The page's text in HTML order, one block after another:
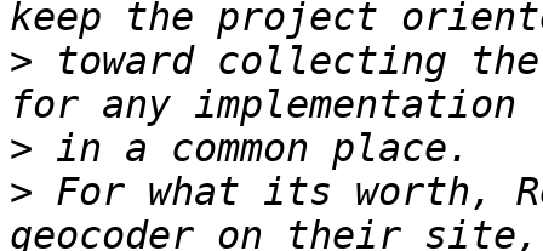
> toward collecting
>
> For what its worth,